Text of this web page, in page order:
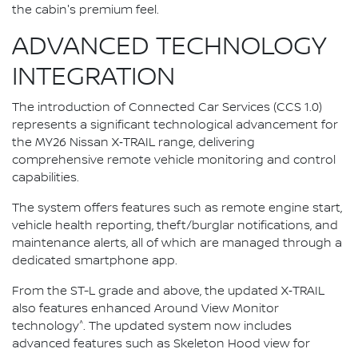
the cabin's premium feel.
ADVANCED TECHNOLOGY
INTEGRATION
The introduction of Connected Car Services (CCS 1.0)
represents a significant technological advancement for
the MY26 Nissan X‑TRAIL range, delivering
comprehensive remote vehicle monitoring and control
capabilities.
The system offers features such as remote engine start,
vehicle health reporting, theft/burglar notifications, and
maintenance alerts, all of which are managed through a
dedicated smartphone app.
From the ST-L grade and above, the updated X‑TRAIL
also features enhanced Around View Monitor
technology^. The updated system now includes
advanced features such as Skeleton Hood view for